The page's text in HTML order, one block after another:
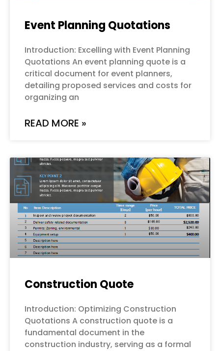
Event Planning Quotations
Introduction: Excelling with Event Planning
Quotations An event planning quote is a
critical document for event planners,
detailing proposed services and costs for
organizing an
READ MORE »
Construction Quote
Introduction: Optimizing Construction
Quotations A construction quote is a
fundamental document in the
construction industry, serving as a formal